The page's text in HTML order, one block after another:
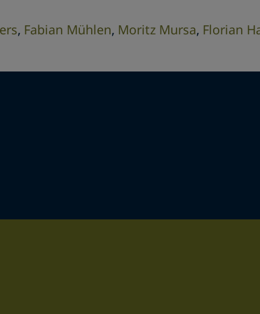
Fabian Mühlen Moritz Mursa Florian